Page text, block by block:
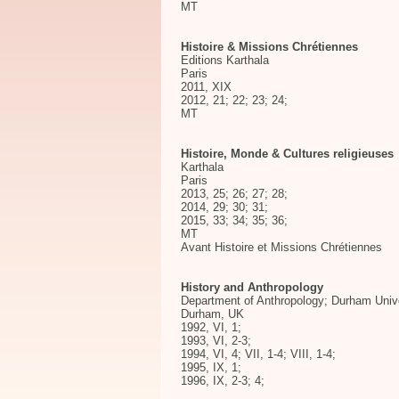
MT
Histoire & Missions Chrétiennes
Editions Karthala
Paris
2011, XIX
2012, 21; 22; 23; 24;
MT
Histoire, Monde & Cultures religieuses
Karthala
Paris
2013, 25; 26; 27; 28;
2014, 29; 30; 31;
2015, 33; 34; 35; 36;
MT
Avant Histoire et Missions Chrétiennes
History and Anthropology
Department of Anthropology; Durham
Durham, UK
1992, VI, 1;
1993, VI, 2-3;
1994, VI, 4; VII, 1-4; VIII, 1-4;
1995, IX, 1;
1996, IX, 2-3; 4;